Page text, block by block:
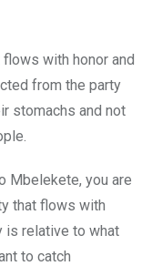
with honor and
from the party
stomachs and not
Mbelekete, you are
that flows with
is relative to what
to catch